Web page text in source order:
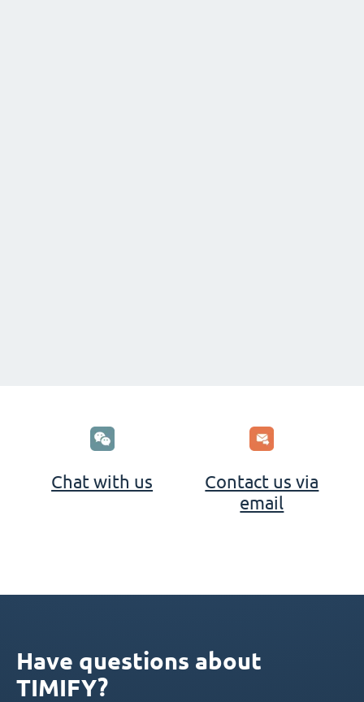
Chat with us
Contact us via
email
Have questions about
TIMIFY?